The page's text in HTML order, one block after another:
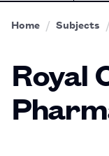
Home Subjects
Royal